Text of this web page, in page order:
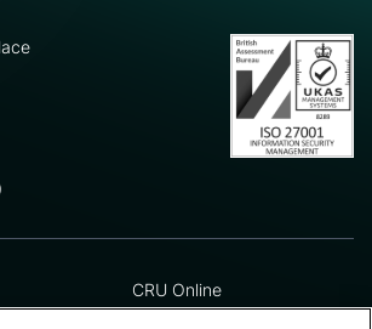
CRU Online
Preference Centre